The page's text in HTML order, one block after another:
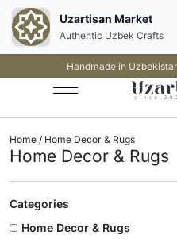
Handmade in
Home / Home Decor & Rugs
Home Decor & Rugs
Categories
Home Decor & Rugs
Uzartisan Market
Authentic Uzbek Crafts